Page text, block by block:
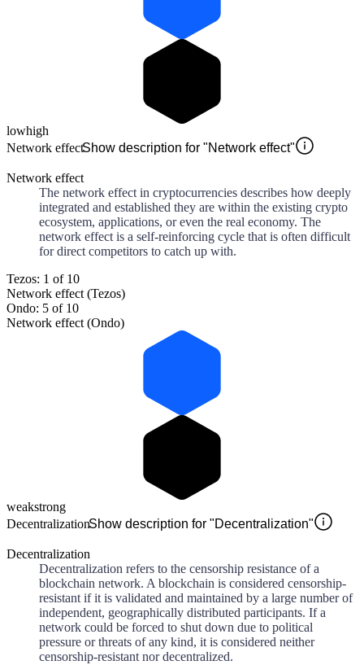
lowhigh
Network effectShow description for "Network effect"
Network effect
The network effect in cryptocurrencies describes how deeply
integrated and established they are within the existing crypto
ecosystem, applications, or even the real economy. The
network effect is a self-reinforcing cycle that is often difficult
for direct competitors to catch up with.
Tezos: 1 of 10
Network effect (Tezos)
Ondo: 5 of 10
Network effect (Ondo)
weakstrong
DecentralizationShow description for "Decentralization"
Decentralization
Decentralization refers to the censorship resistance of a
blockchain network. A blockchain is considered censorship-
resistant if it is validated and maintained by a large number of
independent, geographically distributed participants. If a
network could be forced to shut down due to political
pressure or threats of any kind, it is considered neither
censorship-resistant nor decentralized.